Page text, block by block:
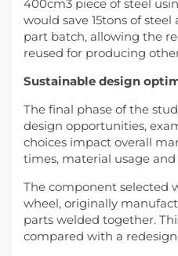
400cm3 piece of steel
would save 15tons of
part batch, allowing the
reused for producing
Sustainable design
The final phase of the
design opportunities,
choices impact overall
times, material usage
The component selected
wheel, originally
parts welded together.
compared with a